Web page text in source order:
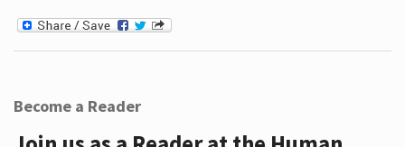
Become a Reader